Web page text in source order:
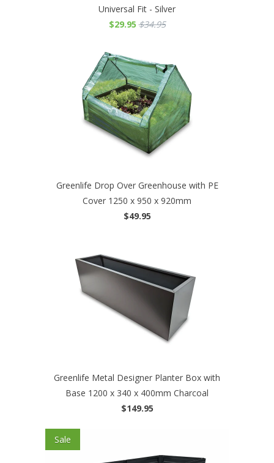
Universal Fit - Silver
$29.95 $34.95
Greenlife Drop Over Greenhouse with PE
Cover 1250 x 950 x 920mm
$49.95
Greenlife Metal Designer Planter Box with
Base 1200 x 340 x 400mm Charcoal
$149.95
Sale